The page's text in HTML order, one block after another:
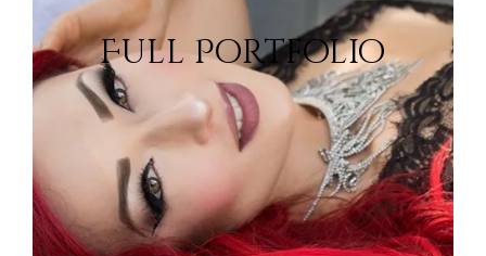
Full Portfolio
Portfolio
View Portfolio